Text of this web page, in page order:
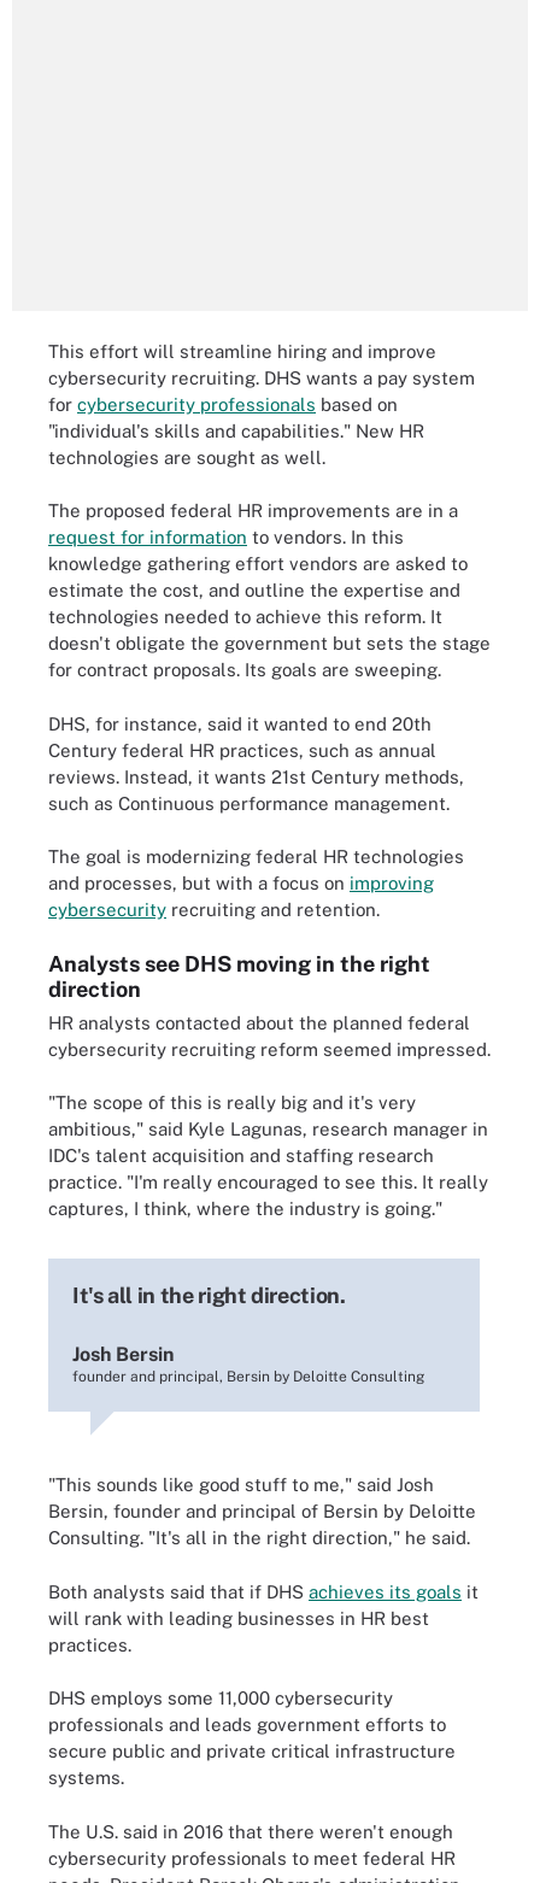
This effort will streamline hiring and improve
cybersecurity recruiting. DHS wants a pay system
for cybersecurity professionals based on
"individual's skills and capabilities." New HR
technologies are sought as well.
The proposed federal HR improvements are in a
request for information to vendors. In this
knowledge gathering effort vendors are asked to
estimate the cost, and outline the expertise and
technologies needed to achieve this reform. It
doesn't obligate the government but sets the stage
for contract proposals. Its goals are sweeping.
DHS, for instance, said it wanted to end 20th
Century federal HR practices, such as annual
reviews. Instead, it wants 21st Century methods,
such as Continuous performance management.
The goal is modernizing federal HR technologies
and processes, but with a focus on improving
cybersecurity recruiting and retention.
Analysts see DHS moving in the right
direction
HR analysts contacted about the planned federal
cybersecurity recruiting reform seemed impressed.
"The scope of this is really big and it's very
ambitious," said Kyle Lagunas, research manager in
IDC's talent acquisition and staffing research
practice. "I'm really encouraged to see this. It really
captures, I think, where the industry is going."
It's all in the right direction.
Josh Bersin
founder and principal, Bersin by Deloitte Consulting
"This sounds like good stuff to me," said Josh
Bersin, founder and principal of Bersin by Deloitte
Consulting. "It's all in the right direction," he said.
Both analysts said that if DHS achieves its goals it
will rank with leading businesses in HR best
practices.
DHS employs some 11,000 cybersecurity
professionals and leads government efforts to
secure public and private critical infrastructure
systems.
The U.S. said in 2016 that there weren't enough
cybersecurity professionals to meet federal HR